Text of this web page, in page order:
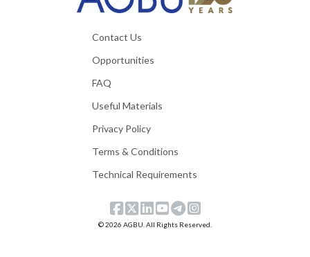
Contact Us
Opportunities
FAQ
Useful Materials
Privacy Policy
Terms & Conditions
Technical Requirements
© 2026 AGBU. All Rights Reserved.